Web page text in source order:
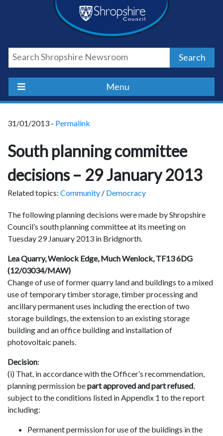
Shropshire
Council
Newsroom
Search
Menu
31/01/2013 - Permalink
South planning committee
decisions – 29 January 2013
Related topics: Community / Democracy
The following planning decisions were made by Shropshire
Council’s south planning committee at its meeting on
Tuesday 29 January 2013 in Bridgnorth.
Lea Quarry, Wenlock Edge, Much Wenlock, TF13 6DG
(12/03034/MAW)
Change of use of former quarry land and buildings to a mixed
use of temporary timber storage, timber processing and
ancillary permanent uses including the erection of two
storage buildings, the extension to an existing storage
building and an office building and installation of
photovoltaic panels.
Decision:
(i) That, in accordance with the Officer’s recommendation,
planning permission bepart approved and part refused,
subject to the conditions listed in Appendix 1 to the report
including:
Permanent permission for use of the buildings in the